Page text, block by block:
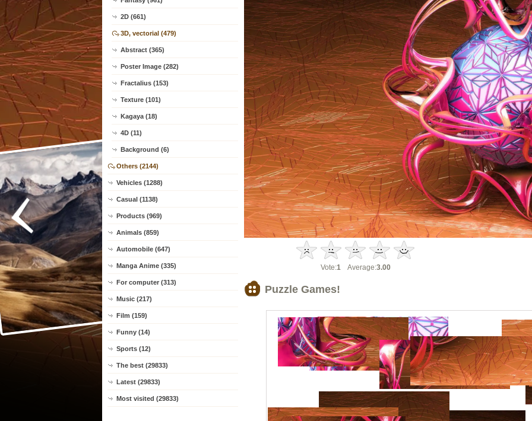
2D (661)
3D, vectorial (479)
Abstract (365)
Poster Image (282)
Fractalius (153)
Texture (101)
Kagaya (18)
4D (11)
Background (6)
Others (2144)
Vehicles (1288)
Casual (1138)
Products (969)
Animals (859)
Automobile (647)
Manga Anime (335)
For computer (313)
Music (217)
Film (159)
Funny (14)
Sports (12)
The best (29833)
Latest (29833)
Most visited (29833)
Vote:1 Average:3.00
Puzzle Games!